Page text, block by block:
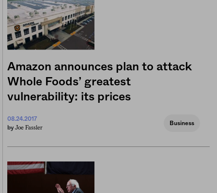
Amazon announces plan to attack
Whole Foods’ greatest
vulnerability: its prices
08.24.2017
by Joe Fassler
Business